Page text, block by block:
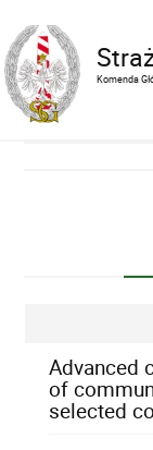
Komenda
Advanced
of
selected